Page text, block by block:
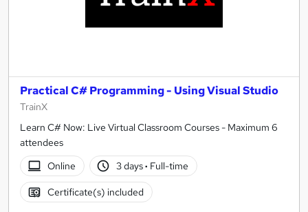
Practical C# Programming - Using Visual Studio
TrainX
Learn C# Now: Live Virtual Classroom Courses - Maximum 6
attendees
Online
3 days· Full-time
Certificate(s) included